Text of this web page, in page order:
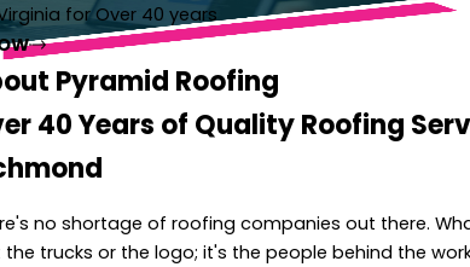
for Over 40 years
Pyramid Roofing
40 Years of Quality Roofing
no shortage of roofing companies out there.
the trucks or the logo; it's the people behind the